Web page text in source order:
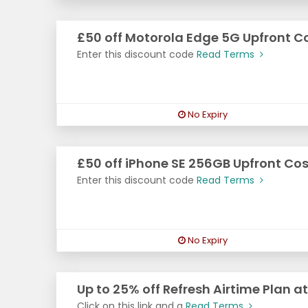
£50 off Motorola Edge 5G Upfront
Enter this discount code Read Terms
No Expiry
£50 off iPhone SE 256GB Upfront
Enter this discount code Read Terms
No Expiry
Up to 25% off Refresh Airtime Plan